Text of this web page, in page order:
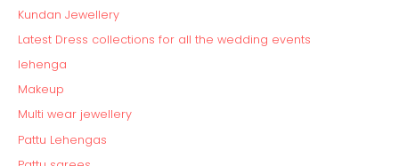
Kundan Jewellery
Latest Dress collections for all the wedding events
lehenga
Makeup
Multi wear jewellery
Pattu Lehengas